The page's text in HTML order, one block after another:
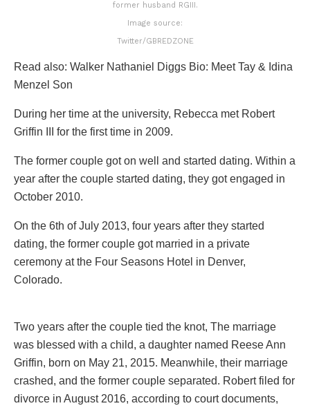
former husband RGIII.
Image source:
Twitter/GBREDZONE
Read also: Walker Nathaniel Diggs Bio: Meet Tay & Idina
Menzel Son
During her time at the university, Rebecca met Robert
Griffin III for the first time in 2009.
The former couple got on well and started dating. Within a
year after the couple started dating, they got engaged in
October 2010.
On the 6th of July 2013, four years after they started
dating, the former couple got married in a private
ceremony at the Four Seasons Hotel in Denver,
Colorado.
Two years after the couple tied the knot, The marriage
was blessed with a child, a daughter named Reese Ann
Griffin, born on May 21, 2015. Meanwhile, their marriage
crashed, and the former couple separated. Robert filed for
divorce in August 2016, according to court documents,